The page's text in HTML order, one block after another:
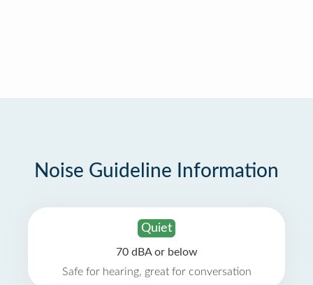
Noise Guideline Information
Quiet
70 dBA or below
Safe for hearing, great for conversation